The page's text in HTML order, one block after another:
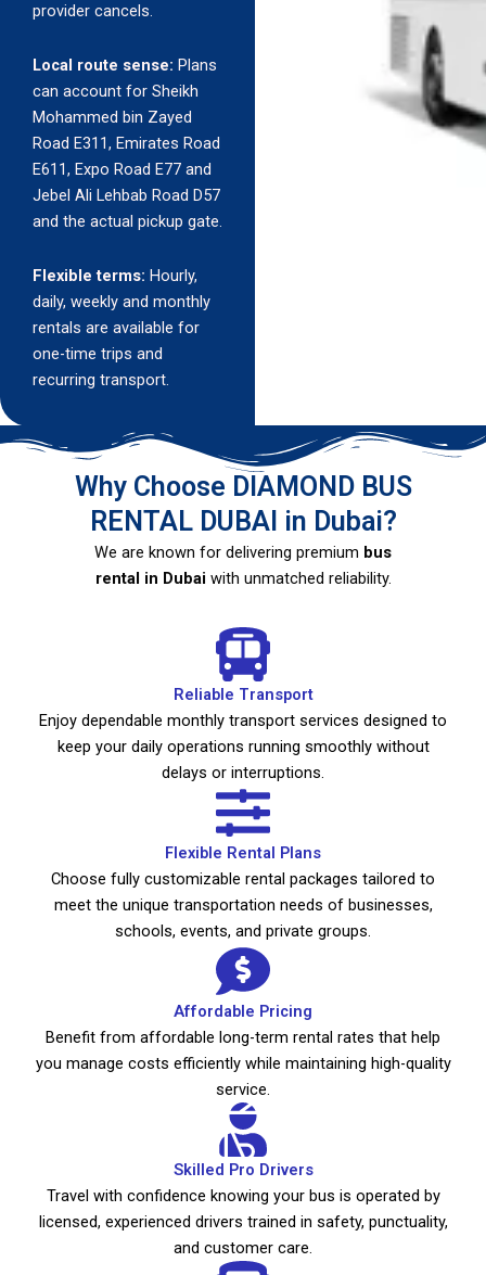
provider cancels.
Local route sense: Plans
can account for Sheikh
Mohammed bin Zayed
Road E311, Emirates Road
E611, Expo Road E77 and
Jebel Ali Lehbab Road D57
and the actual pickup gate.
Flexible terms: Hourly,
daily, weekly and monthly
rentals are available for
one-time trips and
recurring transport.
Why Choose DIAMOND BUS
RENTAL DUBAI in Dubai?
We are known for delivering premium bus
rental in Dubai with unmatched reliability.
Reliable Transport
Enjoy dependable monthly transport services designed to
keep your daily operations running smoothly without
delays or interruptions.
Flexible Rental Plans
Choose fully customizable rental packages tailored to
meet the unique transportation needs of businesses,
schools, events, and private groups.
Affordable Pricing
Benefit from affordable long-term rental rates that help
you manage costs efficiently while maintaining high-quality
service.
Skilled Pro Drivers
Travel with confidence knowing your bus is operated by
licensed, experienced drivers trained in safety, punctuality,
and customer care.